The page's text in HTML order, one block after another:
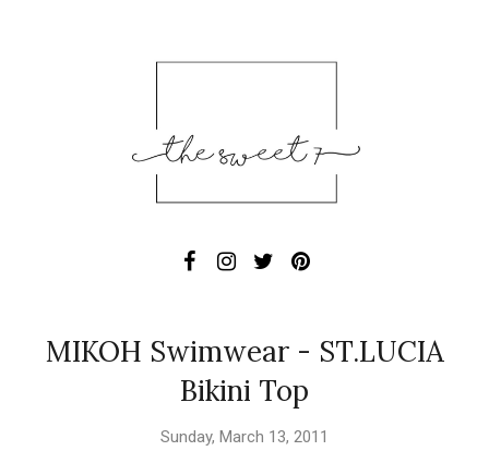
MIKOH Swimwear - ST.LUCIA
Bikini Top
Sunday, March 13, 2011